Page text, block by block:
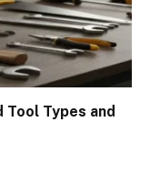
Types and